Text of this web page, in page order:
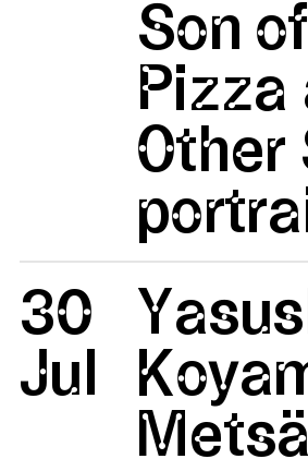
Son
Pizza
Other
30
Jul